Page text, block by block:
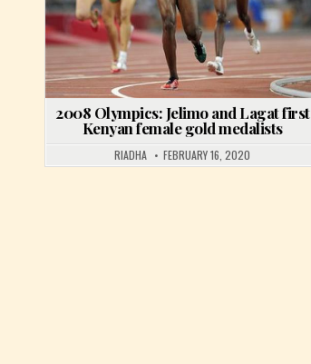
2008 Olympics: Jelimo and Lagat first
Kenyan female gold medalists
RIADHA FEBRUARY 16, 2020